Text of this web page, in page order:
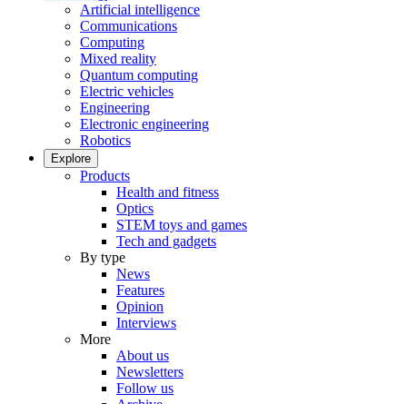
Artificial intelligence
Communications
Computing
Mixed reality
Quantum computing
Electric vehicles
Engineering
Electronic engineering
Robotics
Explore
Products
Health and fitness
Optics
STEM toys and games
Tech and gadgets
By type
News
Features
Opinion
Interviews
More
About us
Newsletters
Follow us